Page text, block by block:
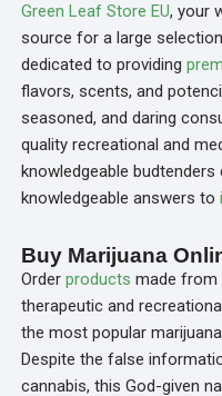
Green Leaf Store EU, your
source for a large
dedicated to providing
flavors, scents, and
seasoned, and daring
quality recreational and
knowledgeable
knowledgeable answers to
Buy Marijuana
Order products made from
therapeutic and
the most popular
Despite the false
cannabis, this God-given